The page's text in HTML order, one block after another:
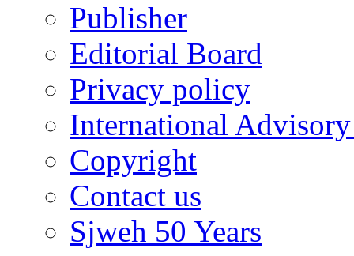
Publisher
Editorial Board
Privacy policy
International
Copyright
Contact us
Sjweh 50 Years